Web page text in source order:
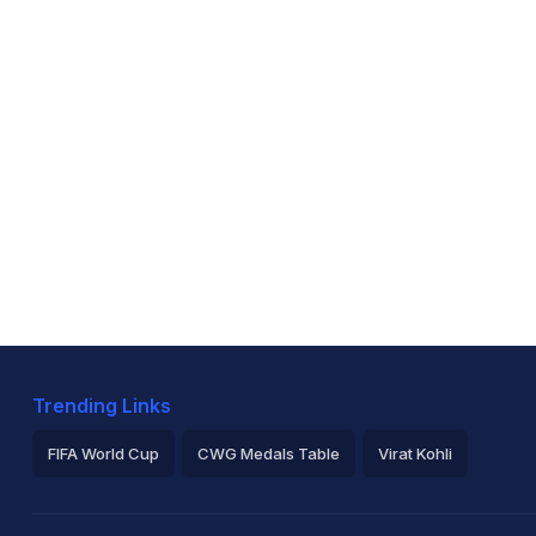
Trending Links
FIFA World Cup CWG Medals Table Virat Kohli